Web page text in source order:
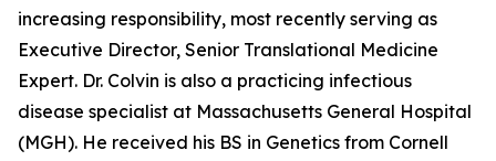
increasing responsibility, most recently serving as
Executive Director, Senior Translational Medicine
Expert. Dr. Colvin is also a practicing infectious
disease specialist at Massachusetts General Hospital
(MGH). He received his BS in Genetics from Cornell